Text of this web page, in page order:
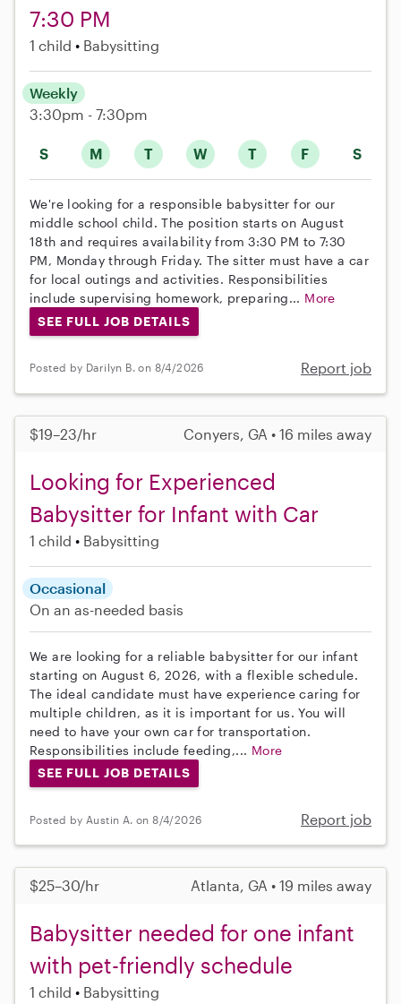
7:30 PM
1 child Babysitting
S M T W T F S
Weekly
3:30pm - 7:30pm
We're looking for a responsible babysitter for our
middle school child. The position starts on August
18th and requires availability from 3:30 PM to 7:30
PM, Monday through Friday. The sitter must have a car
for local outings and activities. Responsibilities
include supervising homework, preparing... More
SEE FULL JOB DETAILS
Posted by Darilyn B. on 8/4/2026 Report job
$19–23/hr Conyers, GA • 16 miles away
Looking for Experienced
Babysitter for Infant with Car
1 child Babysitting
Occasional
On an as-needed basis
We are looking for a reliable babysitter for our infant
starting on August 6, 2026, with a flexible schedule.
The ideal candidate must have experience caring for
multiple children, as it is important for us. You will
need to have your own car for transportation.
Responsibilities include feeding,... More
SEE FULL JOB DETAILS
Posted by Austin A. on 8/4/2026 Report job
$25–30/hr Atlanta, GA • 19 miles away
Babysitter needed for one infant
with pet-friendly schedule
1 child Babysitting